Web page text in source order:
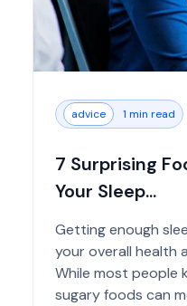
advice 1 min read
7 Surprising
Your Sleep...
Getting enough
your overall health
While most people
sugary foods can